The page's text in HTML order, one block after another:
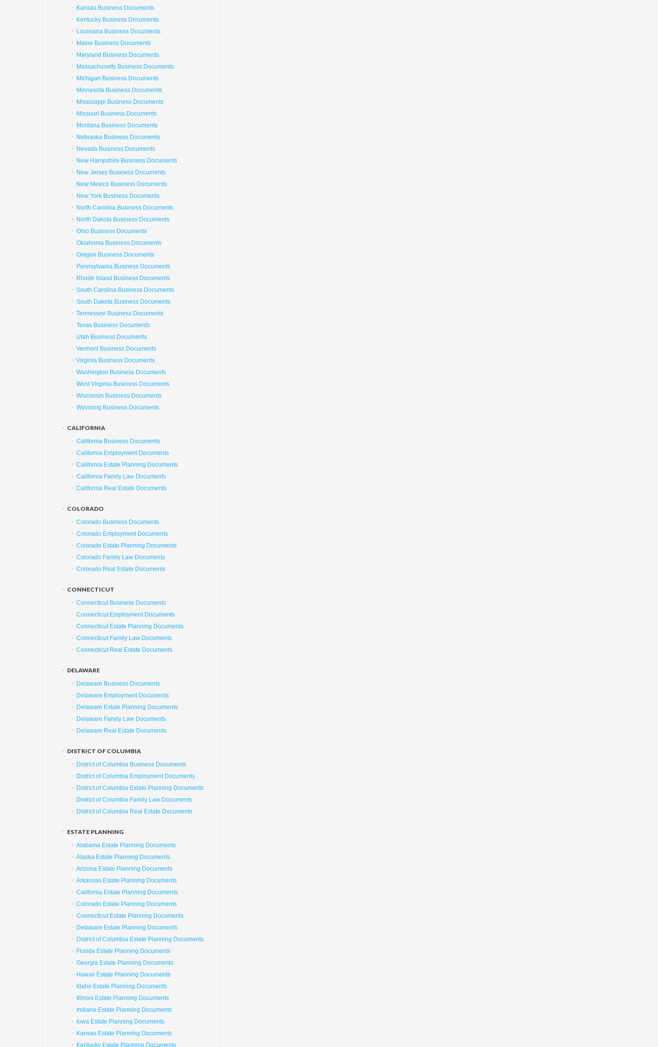
Kansas Business Documents
Kentucky Business Documents
Louisiana Business Documents
Maine Business Documents
Maryland Business Documents
Massachusetts Business Documents
Michigan Business Documents
Minnesota Business Documents
Mississippi Business Documents
Missouri Business Documents
Montana Business Documents
Nebraska Business Documents
Nevada Business Documents
New Hampshire Business Documents
New Jersey Business Documents
New Mexico Business Documents
New York Business Documents
North Carolina Business Documents
North Dakota Business Documents
Ohio Business Documents
Oklahoma Business Documents
Oregon Business Documents
Pennsylvania Business Documents
Rhode Island Business Documents
South Carolina Business Documents
South Dakota Business Documents
Tennessee Business Documents
Texas Business Documents
Utah Business Documents
Vermont Business Documents
Virginia Business Documents
Washington Business Documents
West Virginia Business Documents
Wisconsin Business Documents
Wyoming Business Documents
CALIFORNIA
California Business Documents
California Employment Documents
California Estate Planning Documents
California Family Law Documents
California Real Estate Documents
COLORADO
Colorado Business Documents
Colorado Employment Documents
Colorado Estate Planning Documents
Colorado Family Law Documents
Colorado Real Estate Documents
CONNECTICUT
Connecticut Business Documents
Connecticut Employment Documents
Connecticut Estate Planning Documents
Connecticut Family Law Documents
Connecticut Real Estate Documents
DELAWARE
Delaware Business Documents
Delaware Employment Documents
Delaware Estate Planning Documents
Delaware Family Law Documents
Delaware Real Estate Documents
DISTRICT OF COLUMBIA
District of Columbia Business Documents
District of Columbia Employment Documents
District of Columbia Estate Planning Documents
District of Columbia Family Law Documents
District of Columbia Real Estate Documents
ESTATE PLANNING
Alabama Estate Planning Documents
Alaska Estate Planning Documents
Arizona Estate Planning Documents
Arkansas Estate Planning Documents
California Estate Planning Documents
Colorado Estate Planning Documents
Connecticut Estate Planning Documents
Delaware Estate Planning Documents
District of Columbia Estate Planning Documents
Florida Estate Planning Documents
Georgia Estate Planning Documents
Hawaii Estate Planning Documents
Idaho Estate Planning Documents
Illinois Estate Planning Documents
Indiana Estate Planning Documents
Iowa Estate Planning Documents
Kansas Estate Planning Documents
Kentucky Estate Planning Documents